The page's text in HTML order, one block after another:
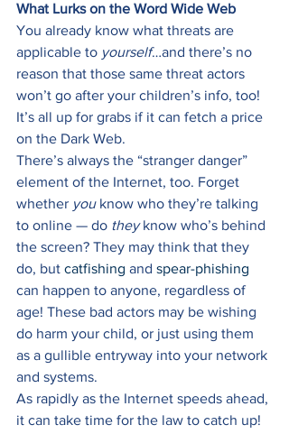
What Lurks on the Word Wide Web
You already know what threats are
applicable to yourself…and there’s no
reason that those same threat actors
won’t go after your children’s info, too!
It’s all up for grabs if it can fetch a price
on the Dark Web.
There’s always the “stranger danger”
element of the Internet, too. Forget
whether you know who they’re talking
to online — do they know who’s behind
the screen? They may think that they
do, but catfishing and spear-phishing
can happen to anyone, regardless of
age! These bad actors may be wishing
do harm your child, or just using them
as a gullible entryway into your network
and systems.
As rapidly as the Internet speeds ahead,
it can take time for the law to catch up!